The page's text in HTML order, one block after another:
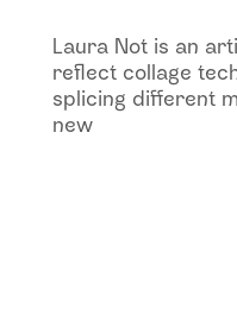
Laura Not is an
reflect collage
splicing different
new